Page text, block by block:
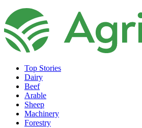
Top Stories
Dairy
Beef
Arable
Sheep
Machinery
Forestry